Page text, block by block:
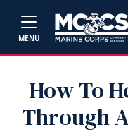
MENU
How To
Through